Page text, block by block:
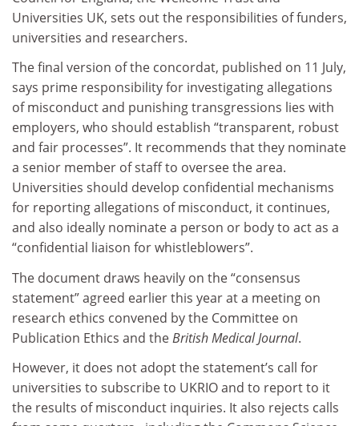
Universities UK, sets out the responsibilities of funders,
universities and researchers.
The final version of the concordat, published on 11 July,
says prime responsibility for investigating allegations
of misconduct and punishing transgressions lies with
employers, who should establish “transparent, robust
and fair processes”. It recommends that they nominate
a senior member of staff to oversee the area.
Universities should develop confidential mechanisms
for reporting allegations of misconduct, it continues,
and also ideally nominate a person or body to act as a
“confidential liaison for whistleblowers”.
The document draws heavily on the “consensus
statement” agreed earlier this year at a meeting on
research ethics convened by the Committee on
Publication Ethics and theBritish Medical Journal.
However, it does not adopt the statement’s call for
universities to subscribe to UKRIO and to report to it
the results of misconduct inquiries. It also rejects calls